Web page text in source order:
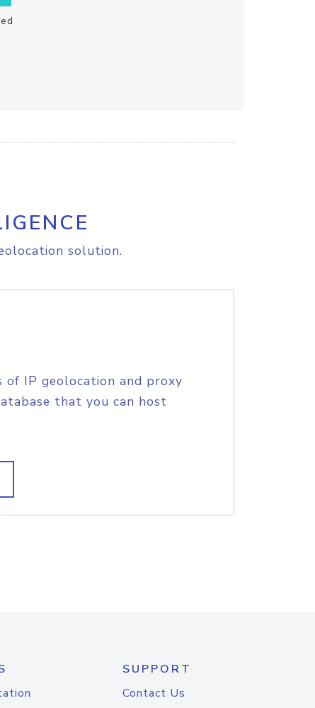
solution.
of IP geolocation and proxy
that you can host
SUPPORT
Contact Us